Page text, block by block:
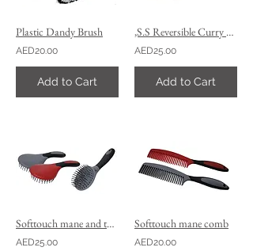
Plastic Dandy Brush
AED20.00
Add to Cart
,S.S Reversible Curry comb, 4 rows
AED25.00
Add to Cart
Softtouch mane and tail brush
AED25.00
Softtouch mane comb
AED20.00